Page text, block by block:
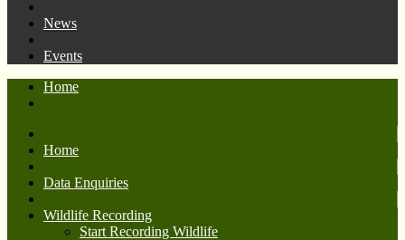
News
Events
Home
Home
Data Enquiries
Wildlife Recording
Start Recording Wildlife